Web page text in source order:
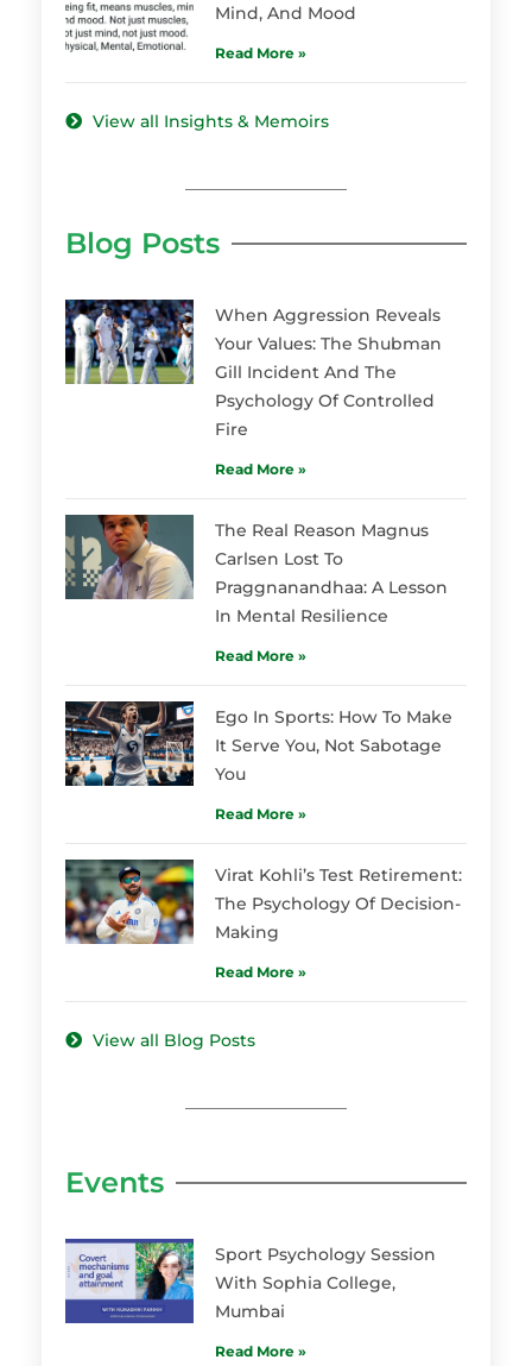
Mind, And Mood
Read More »
View all Insights & Memoirs
Blog Posts
When Aggression Reveals
Your Values: The Shubman
Gill Incident And The
Psychology Of Controlled
Fire
Read More »
The Real Reason Magnus
Carlsen Lost To
Praggnanandhaa: A Lesson
In Mental Resilience
Read More »
Ego In Sports: How To Make
It Serve You, Not Sabotage
You
Read More »
Virat Kohli’s Test Retirement:
The Psychology Of Decision-
Making
Read More »
View all Blog Posts
Events
Sport Psychology Session
With Sophia College,
Mumbai
Read More »